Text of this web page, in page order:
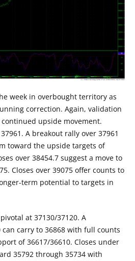
week in overbought territory as
correction. Again, validation
upside movement.
A breakout rally over 37961
toward the upside targets of
over 38454.7 suggest a move to
Closes over 39075 offer counts to
term potential to targets in
at 37130/37120. A
carry to 36868 with full counts
of 36617/36610. Closes under
35792 through 35734 with